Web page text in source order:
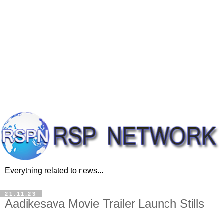
Everything related to news...
21.11.23
Aadikesava Movie Trailer Launch Stills